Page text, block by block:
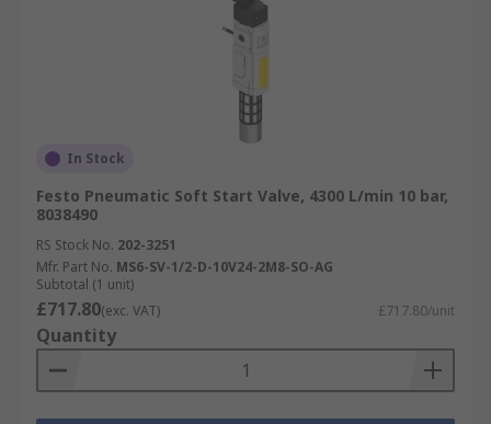
In Stock
Festo Pneumatic Soft Start Valve, 4300 L/min 10 bar,
8038490
RS Stock No. 202-3251
Mfr. Part No. MS6-SV-1/2-D-10V24-2M8-SO-AG
Subtotal (1 unit)
£717.80(exc. VAT) £717.80/unit
Quantity